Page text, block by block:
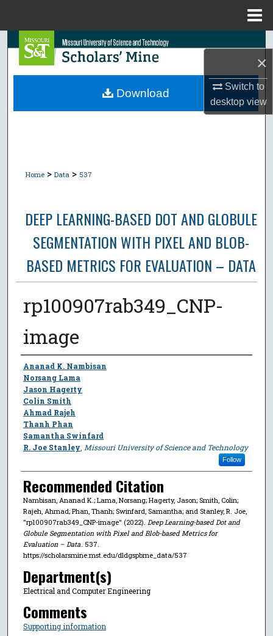
×
Switch to
desktopview
Search
Browse Collections
Home > Data > 537
DEEP LEARNING-BASED DOT AND GLOBULE
SEGMENTATION WITH PIXEL AND BLOB-
BASED METRICS FOR EVALUATION – DATA
rp100907rab349_CNP-
image
Author
Ananad K. Nambisan
Norsang Lama
Jason Hagerty
Colin Smith
Ahmad Rajeh
Thanh Phan
Samantha Swinfard
R. Joe Stanley Missouri University of Science and Technology
Follow
Recommended Citation
Nambisan, Ananad K.; Lama, Norsang; Hagerty, Jason; Smith, Colin;
Rajeh, Ahmad; Phan, Thanh; Swinfard, Samantha; and Stanley, R. Joe,
"rp100907rab349_CNP-image" (2022). Deep Learning-based Dot and
Globule Segmentation with Pixel and Blob-based Metrics for
Evaluation – Data. 537.
https://scholarsmine.mst.edu/dldgspbme_data/537
Department(s)
Electrical and Computer Engineering
Comments
Supporting information
Download